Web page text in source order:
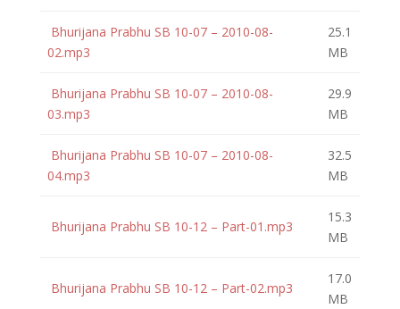
Bhurijana Prabhu SB 10-07 – 2010-08-
02.mp3
25.1
MB
Bhurijana Prabhu SB 10-07 – 2010-08-
03.mp3
29.9
MB
Bhurijana Prabhu SB 10-07 – 2010-08-
04.mp3
32.5
MB
Bhurijana Prabhu SB 10-12 – Part-01.mp3
15.3
MB
Bhurijana Prabhu SB 10-12 – Part-02.mp3
17.0
MB